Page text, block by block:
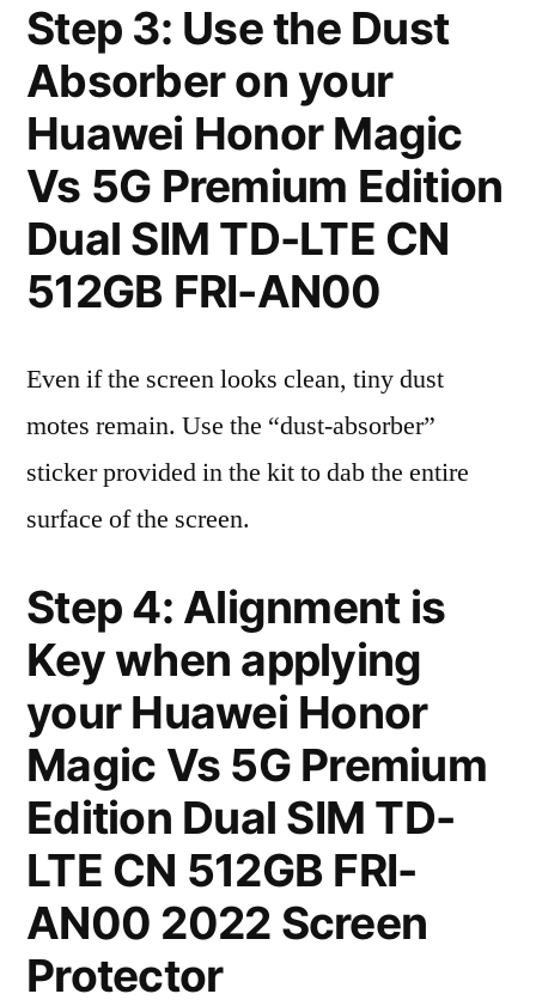
Step 3: Use the Dust
Absorber on your
Huawei Honor Magic
Vs 5G Premium Edition
Dual SIM TD-LTE CN
512GB FRI-AN00
Even if the screen looks clean, tiny dust
motes remain. Use the “dust-absorber”
sticker provided in the kit to dab the entire
surface of the screen.
Step 4: Alignment is
Key when applying
your Huawei Honor
Magic Vs 5G Premium
Edition Dual SIM TD-
LTE CN 512GB FRI-
AN00 2022 Screen
Protector